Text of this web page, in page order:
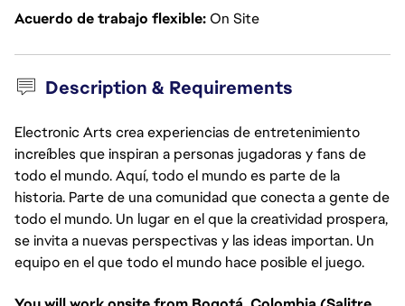
Acuerdo de trabajo flexibleOn Site
Description & Requirements
Electronic Arts crea experiencias de entretenimiento
increíbles que inspiran a personas jugadoras y fans de
todo el mundo. Aquí, todo el mundo es parte de la
historia. Parte de una comunidad que conecta a gente de
todo el mundo. Un lugar en el que la creatividad prospera,
se invita a nuevas perspectivas y las ideas importan. Un
equipo en el que todo el mundo hace posible el juego.